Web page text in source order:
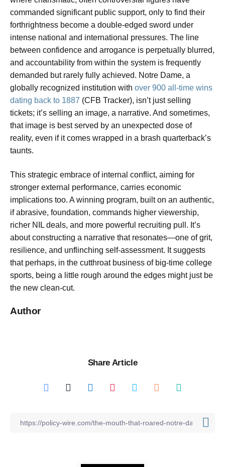
commanded significant public support, only to find their
forthrightness become a double-edged sword under
intense national and international pressures. The line
between confidence and arrogance is perpetually blurred,
and accountability from within the system is frequently
demanded but rarely fully achieved. Notre Dame, a
globally recognized institution with over 900 all-time wins
dating back to 1887 (CFB Tracker), isn’t just selling
tickets; it’s selling an image, a narrative. And sometimes,
that image is best served by an unexpected dose of
reality, even if it comes wrapped in a brash quarterback’s
taunts.
This strategic embrace of internal conflict, aiming for
stronger external performance, carries economic
implications too. A winning program, built on an authentic,
if abrasive, foundation, commands higher viewership,
richer NIL deals, and more powerful recruiting pull. It’s
about constructing a narrative that resonates—one of grit,
resilience, and unflinching self-assessment. It suggests
that perhaps, in the cutthroat business of big-time college
sports, being a little rough around the edges might just be
the new clean-cut.
Author
Share Article